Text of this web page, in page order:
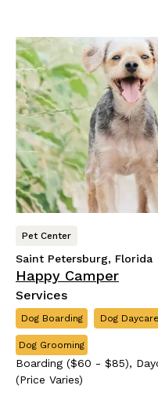
Pet Center
Saint Petersburg, Florida
Happy Camper
Services
Dog Boarding Dog Daycare
Dog Grooming
Boarding ($60 - $85),
(Price Varies)